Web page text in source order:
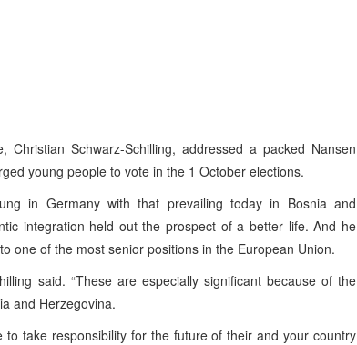
Christian Schwarz-Schilling, addressed a packed Nansen
young people to vote in the 1 October elections.
in Germany with that prevailing today in Bosnia and
integration held out the prospect of a better life. And he
one of the most senior positions in the European Union.
said. “These are especially significant because of the
and Herzegovina.
take responsibility for the future of their and your country